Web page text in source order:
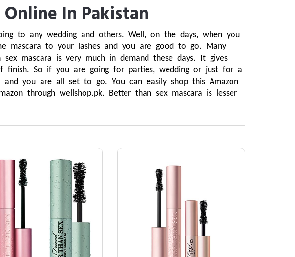
Online In Pakistan
to any wedding and others. Well, on the days, when you
mascara to your lashes and you are good to go. Many
mascara is very much in demand these days. It gives
finish. So if you are going for parties, wedding or just for a
you are all set to go. You can easily shop this Amazon
through wellshop.pk. Better than sex mascara is lesser